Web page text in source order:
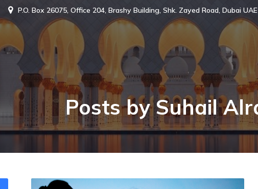
P.O. Box 26075, Office 204, Brashy Building, Shk. Zayed Road, Dubai UAE
Posts bySuhail